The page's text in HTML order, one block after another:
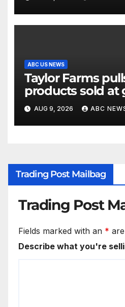
ABC US NEWS
Taylor Farms
products sold at
stores
AUG 9, 2026 ABC
Trading Post Mailbag
Trading Post
Fields marked with an *
Describe what you're